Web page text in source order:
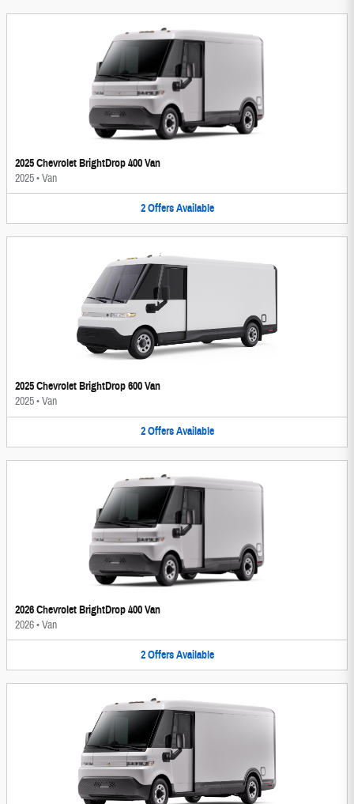
2025 Chevrolet BrightDrop 400 Van
2025•Van
2 Offers Available
2025 Chevrolet BrightDrop 600 Van
2025•Van
2 Offers Available
2026 Chevrolet BrightDrop 400 Van
2026•Van
2 Offers Available